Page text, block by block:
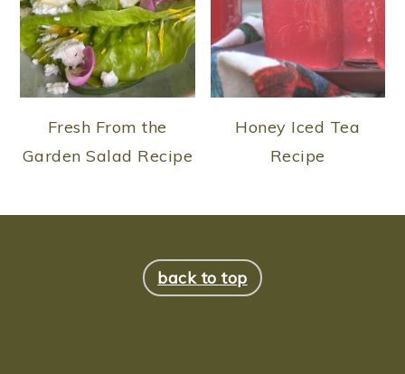
Fresh From the
Garden Salad Recipe
Honey Iced Tea
Recipe
back to top